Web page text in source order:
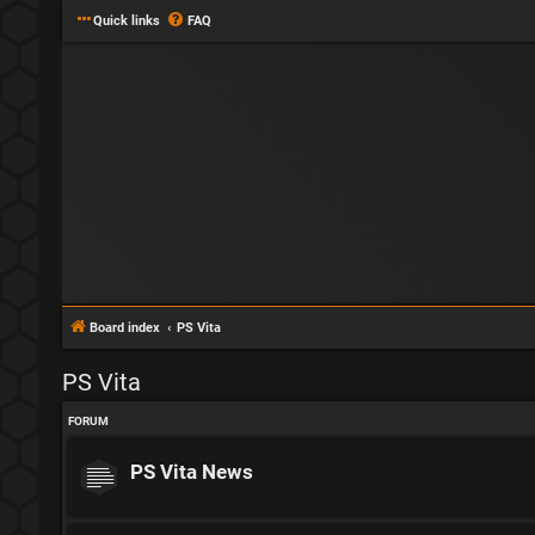
Quick links FAQ
Board index PS Vita
PS Vita
FORUM
PS Vita News